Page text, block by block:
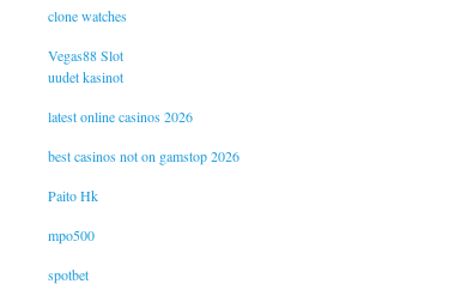
clone watches
Vegas88 Slot
uudet kasinot
latest online casinos 2026
best casinos not on gamstop 2026
Paito Hk
mpo500
spotbet